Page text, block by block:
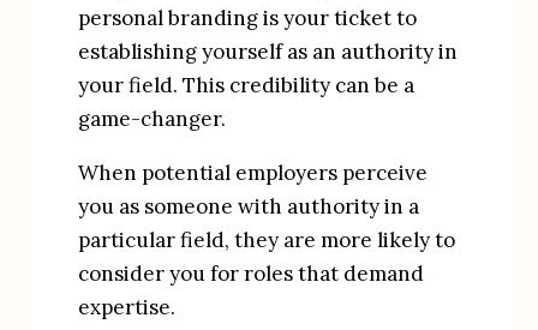
personal branding is your ticket to
establishing yourself as an authority in
your field. This credibility can be a
game-changer.
When potential employers perceive
you as someone with authority in a
particular field, they are more likely to
consider you for roles that demand
expertise.